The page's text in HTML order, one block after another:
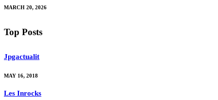
MARCH 20, 2026
Top Posts
Jpgactualit
MAY 16, 2018
Les Inrocks